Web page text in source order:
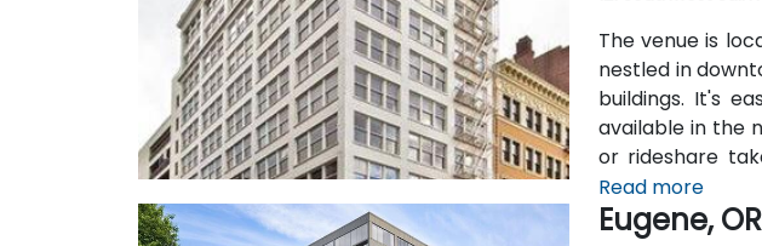
The venue is
nestled in
buildings. It's
available in the
or rideshare
transit users,
routes 5, 9, and
Read more
Eugene, OR